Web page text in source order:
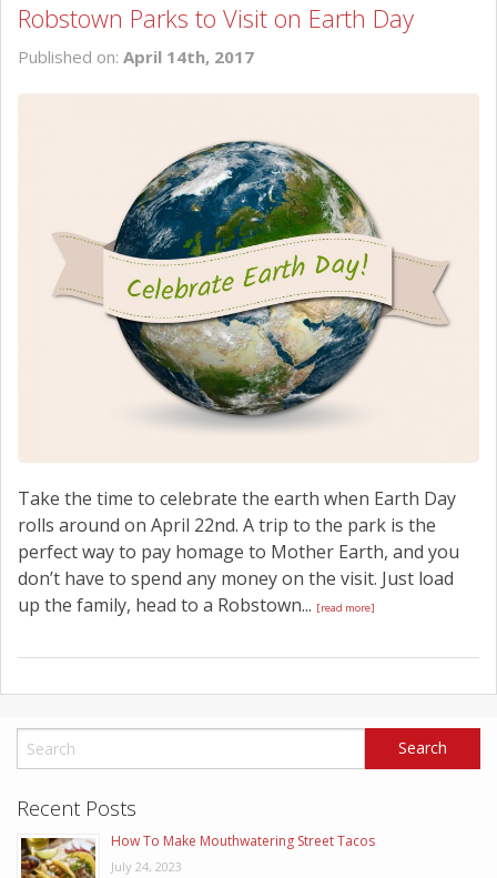
NEW INVENTORY
Robstown Parks to Visit on Earth Day
Published on: April 14th, 2017
Take the time to celebrate the earth when Earth Day
rolls around on April 22nd. A trip to the park is the
perfect way to pay homage to Mother Earth, and you
don’t have to spend any money on the visit. Just load
up the family, head to a Robstown... [read more]
Recent Posts
How To Make Mouthwatering Street Tacos
July 24, 2023